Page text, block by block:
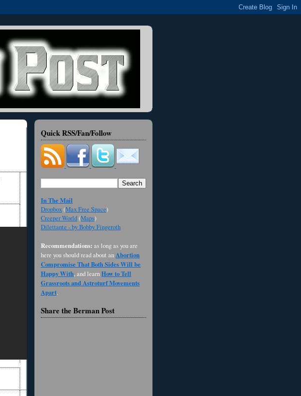
Quick RSS/Fan/Follow
In The Mail
Dropbox(Max Free Space)
Creeper World(Maps)
Dilettante - by Bobby Fingeroth
Recommendations: as long as you are
here you should read about anAbortion
Compromise That Both Sides Will be
Happy With, and learnHow to Tell
Grassroots and Astroturf Movements
Apart.
Share the Berman Post